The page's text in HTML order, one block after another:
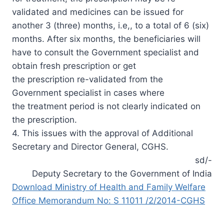
validated and medicines can be issued for
another 3 (three) months, i.e,, to a total of 6 (six)
months. After six months, the beneficiaries will
have to consult the Government specialist and
obtain fresh prescription or get
the prescription re-validated from the
Government specialist in cases where
the treatment period is not clearly indicated on
the prescription.
4. This issues with the approval of Additional
Secretary and Director General, CGHS.
sd/-
Deputy Secretary to the Government of India
Download Ministry of Health and Family Welfare
Office Memorandum No: S 11011 /2/2014-CGHS